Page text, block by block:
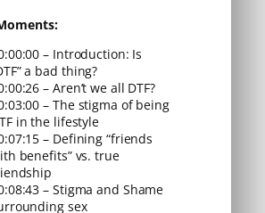
– Introduction: Is
a bad thing?
– Aren’t we all DTF?
– The stigma of being
in the lifestyle
– Defining “friends
benefits” vs. true
– Stigma and Shame
sex